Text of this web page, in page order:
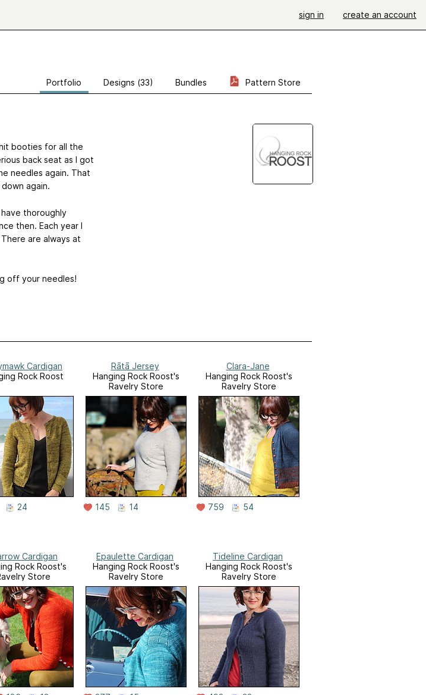
sign in create an account
Portfolio Designs (33) Bundles Pattern Store
booties for all the
back seat as I got
needles again. That
again.
thoroughly
then. Each year I
are always at
off your needles!
Cardigan
Rock Roost
24
Rātā Jersey
Hanging Rock Roost's
Ravelry Store
145 14
Clara-Jane
Hanging Rock Roost's
Ravelry Store
759 54
Cardigan
Rock Roost's
Store
Epaulette Cardigan
Hanging Rock Roost's
Ravelry Store
Tideline Cardigan
Hanging Rock Roost's
Ravelry Store